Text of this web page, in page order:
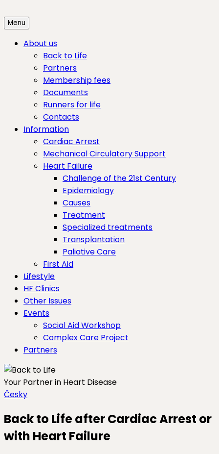
toMenu
About us
Back to Life
Partners
Membership fees
Documents
Runners for life
Contacts
Information
Cardiac Arrest
Mechanical Circulatory Support
Heart Failure
Challenge of the 21st Century
Epidemiology
Causes
Treatment
Specialized treatments
Transplantation
Paliative Care
First Aid
Lifestyle
HF Clinics
Other Issues
Events
Social Aid Workshop
Complex Care Project
Partners
Your Partner in Heart Disease
Česky
Back to Life after Cardiac Arrest or
with Heart Failure